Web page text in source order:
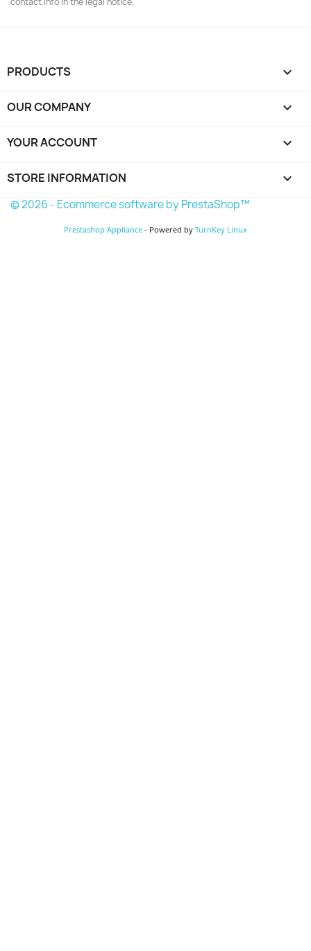
PRODUCTS 
OUR COMPANY 
YOUR ACCOUNT 
STORE INFORMATION keyboard_arrow_down
© 2026 - Ecommerce software by PrestaShop™
Prestashop Appliance - Powered by TurnKey Linux